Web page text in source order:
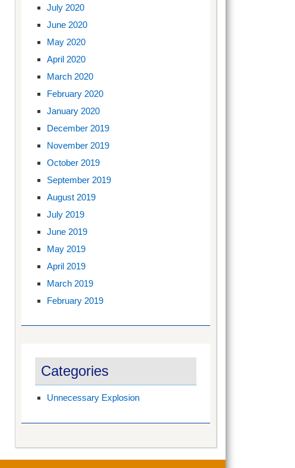
July 2020
June 2020
May 2020
April 2020
March 2020
February 2020
January 2020
December 2019
November 2019
October 2019
September 2019
August 2019
July 2019
June 2019
May 2019
April 2019
March 2019
February 2019
Categories
Unnecessary Explosion